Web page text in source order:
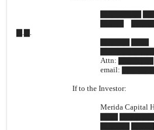
▇▇▇▇▇▇▇
▇▇▇▇
▇.▇.
Attn: ▇▇▇▇▇▇
email:
If to the Investor:
Merida Capital